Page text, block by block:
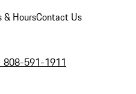
& HoursContact Us
808-591-1911